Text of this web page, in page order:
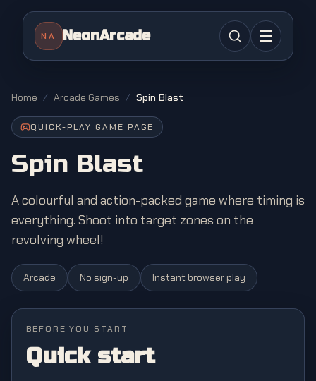
NA NeonArcade
Home / Arcade Games / Spin Blast
QUICK-PLAY GAME PAGE
Spin Blast
A colourful and action-packed game where timing is
everything. Shoot into target zones on the
revolving wheel!
Arcade No sign-up Instant browser play
BEFORE YOU START
Quick start